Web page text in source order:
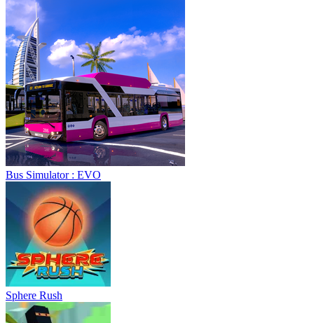
Bus Simulator : EVO
Sphere Rush